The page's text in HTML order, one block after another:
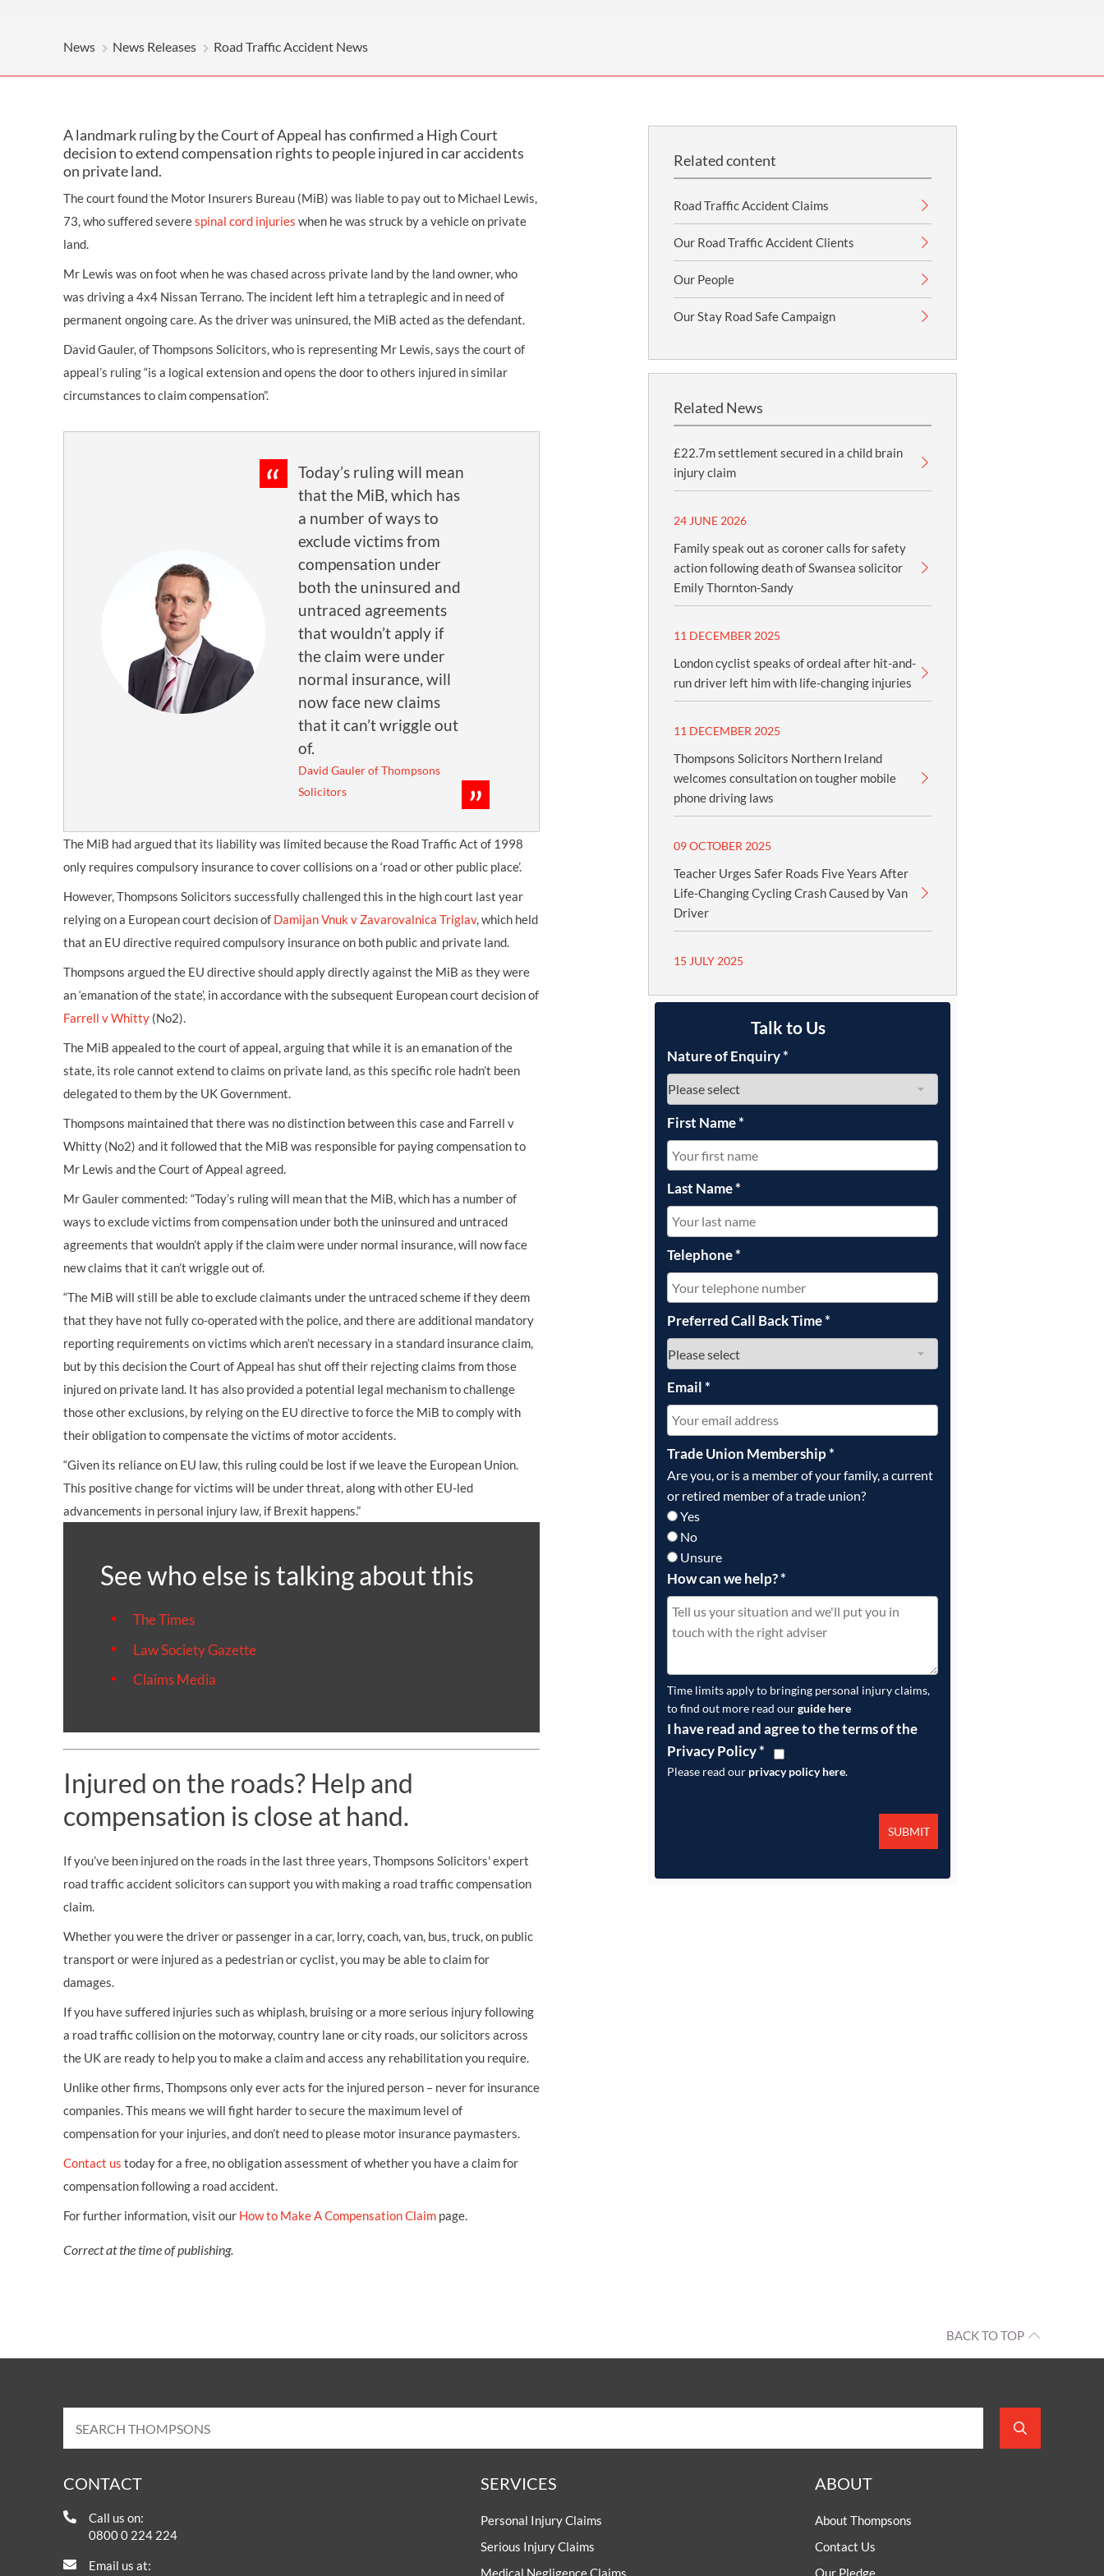
VAGINAL MESH CLAIMS
RECTAL MESH CLAIMS
CANCER MISDIAGNOSIS CLAIMS
SEPSIS CLAIMS
FARM ACCIDENT AND INJURY CLAIMS
CONSTRUCTION ACCIDENT CLAIMS
News News Releases Road Traffic Accident News
A landmark ruling by the Court of Appeal has confirmed a High Court
decision to extend compensation rights to people injured in car accidents
on private land.
The court found the Motor Insurers Bureau (MiB) was liable to pay out to Michael Lewis,
73, who suffered severespinal cord injuries when he was struck by a vehicle on private
land.
Mr Lewis was on foot when he was chased across private land by the land owner, who
was driving a 4x4 Nissan Terrano. The incident left him a tetraplegic and in need of
permanent ongoing care. As the driver was uninsured, the MiB acted as the defendant.
David Gauler, of Thompsons Solicitors, who is representing Mr Lewis, says the court of
appeal’s ruling “is a logical extension and opens the door to others injured in similar
circumstances to claim compensation”.
Today’s ruling will mean
that the MiB, which has
a number of ways to
exclude victims from
compensation under
both the uninsured and
untraced agreements
that wouldn’t apply if
the claim were under
normal insurance, will
now face new claims
that it can’t wriggle out
of.
David Gauler of Thompsons
Solicitors
The MiB had argued that its liability was limited because the Road Traffic Act of 1998
only requires compulsory insurance to cover collisions on a ‘road or other public place’.
However, Thompsons Solicitors successfully challenged this in the high court last year
relying on a European court decision of Damijan Vnuk v Zavarovalnica Triglav, which held
that an EU directive required compulsory insurance on both public and private land.
Thompsons argued the EU directive should apply directly against the MiB as they were
an ‘emanation of the state’, in accordance with the subsequent European court decision of
Farrell v Whitty (No2).
The MiB appealed to the court of appeal, arguing that while it is an emanation of the
state, its role cannot extend to claims on private land, as this specific role hadn’t been
delegated to them by the UK Government.
Thompsons maintained that there was no distinction between this case and Farrell v
Whitty (No2) and it followed that the MiB was responsible for paying compensation to
Mr Lewis and the Court of Appeal agreed.
Mr Gauler commented: “Today’s ruling will mean that the MiB, which has a number of
ways to exclude victims from compensation under both the uninsured and untraced
agreements that wouldn’t apply if the claim were under normal insurance, will now face
new claims that it can’t wriggle out of.
“The MiB will still be able to exclude claimants under the untraced scheme if they deem
that they have not fully co-operated with the police, and there are additional mandatory
reporting requirements on victims which aren’t necessary in a standard insurance claim,
but by this decision the Court of Appeal has shut off their rejecting claims from those
injured on private land. It has also provided a potential legal mechanism to challenge
those other exclusions, by relying on the EU directive to force the MiB to comply with
their obligation to compensate the victims of motor accidents.
“Given its reliance on EU law, this ruling could be lost if we leave the European Union.
This positive change for victims will be under threat, along with other EU-led
advancements in personal injury law, if Brexit happens.”
See who else is talking about this
The Times
Law Society Gazette
Claims Media
Injured on the roads? Help and
compensation is close at hand.
If you’ve been injured on the roads in the last three years, Thompsons Solicitors' expert
road traffic accident solicitors can support you with making a road traffic compensation
claim.
Whether you were the driver or passenger in a car, lorry, coach, van, bus, truck, on public
transport or were injured as a pedestrian or cyclist, you may be able to claim for
damages.
If you have suffered injuries such as whiplash, bruising or a more serious injury following
a road traffic collision on the motorway, country lane or city roads, our solicitors across
the UK are ready to help you to make a claim and access any rehabilitation you require.
Unlike other firms, Thompsons only ever acts for the injured person – never for insurance
companies. This means we will fight harder to secure the maximum level of
compensation for your injuries, and don’t need to please motor insurance paymasters.
Contact us today for a free, no obligation assessment of whether you have a claim for
compensation following a road accident.
For further information, visit our How to Make A Compensation Claim page.
Related content
Road Traffic Accident Claims
Our Road Traffic Accident Clients
Our People
Our Stay Road Safe Campaign
Related News
£22.7m settlement secured in a child brain
injury claim
24 JUNE 2026
Family speak out as coroner calls for safety
action following death of Swansea solicitor
Emily Thornton-Sandy
11 DECEMBER 2025
London cyclist speaks of ordeal after hit-and-
run driver left him with life-changing injuries
11 DECEMBER 2025
Thompsons Solicitors Northern Ireland
welcomes consultation on tougher mobile
phone driving laws
09 OCTOBER 2025
Teacher Urges Safer Roads Five Years After
Life-Changing Cycling Crash Caused by Van
Driver
15 JULY 2025
Talk to Us
Nature of Enquiry*
First Name*
Last Name*
Telephone*
Preferred Call Back Time*
Email*
Trade Union Membership*
Are you, or is a member of your family, a current
or retired member of a trade union?
Yes
No
Unsure
How can we help?*
Time limits apply to bringing personal injury claims,
to find out more read ourguide here
I have read and agree to the terms of the
Privacy Policy*
Please read our privacy policy here.
Correct at the time of publishing.
BACK TO TOP
CONTACT
Call us on:
0800 0 224 224
Email us at:
SERVICES
Personal Injury Claims
Serious Injury Claims
Medical Negligence Claims
ABOUT
About Thompsons
Contact Us
Our Pledge